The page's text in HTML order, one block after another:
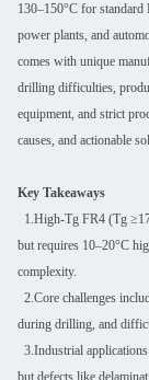
130–150°C for
power plants, and
comes with unique
drilling difficulties,
equipment, and strict
causes, and actionable
Key Takeaways
1.High-Tg FR4 (Tg
but requires 10–20°C
complexity.
2.Core challenges
during drilling, and
3.Industrial